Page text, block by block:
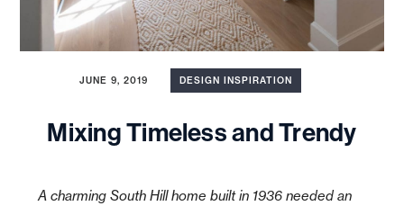
JUNE 9, 2019 DESIGN INSPIRATION
Mixing Timeless and Trendy
A charming South Hill home built in 1936 needed an